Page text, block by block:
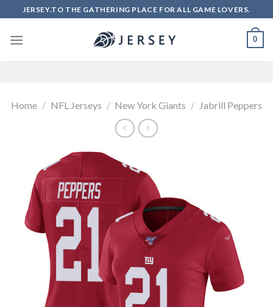
to
content
JERSEY.TO THE GATHERING PLACE FOR ALL GAME LOVERS.
0
Home / NFL Jerseys / New York Giants / Jabrill Peppers